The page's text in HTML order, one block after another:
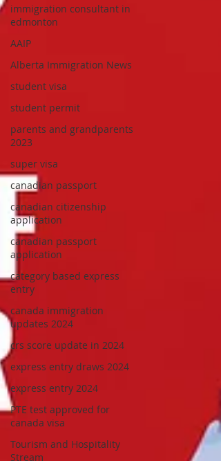
immigration consultant in
edmonton
AAIP
Alberta Immigration News
student visa
student permit
parents and grandparents
2023
super visa
canadian passport
canadian citizenship
application
canadian passport
application
category based express
entry
canada immigration
updates 2024
crs score update in 2024
express entry draws 2024
express entry 2024
PTE test approved for
canada visa
Tourism and Hospitality
Stream